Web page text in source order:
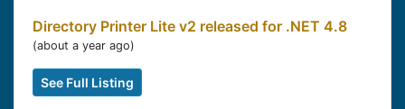
Directory Printer Lite v2 released for .NET 4.8
(about a year ago)
See Full Listing